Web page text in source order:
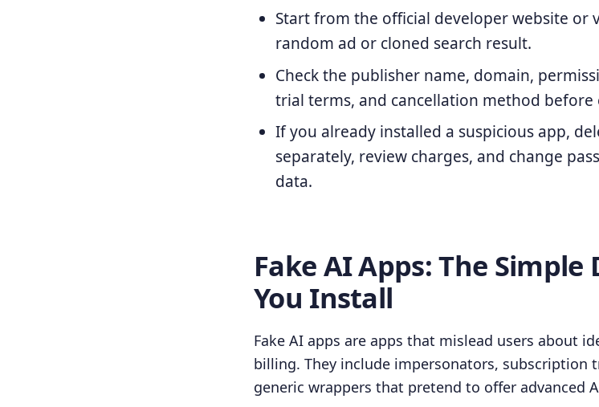
Start from the official developer website or
random ad or cloned search result.
Check the publisher name, domain,
trial terms, and cancellation method
If you already installed a suspicious app,
separately, review charges, and change
data.
Fake AI Apps: The
You Install
Fake AI apps are apps that mislead users about
billing. They include impersonators, subscription
generic wrappers that pretend to offer advanced